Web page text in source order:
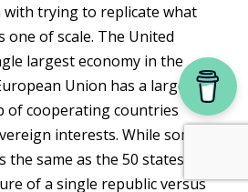
trying to replicate what
one of scale. The United
largest economy in the
Union has a larger
of cooperating countries
interests. While some
the same as the 50 states,
of a single republic versus